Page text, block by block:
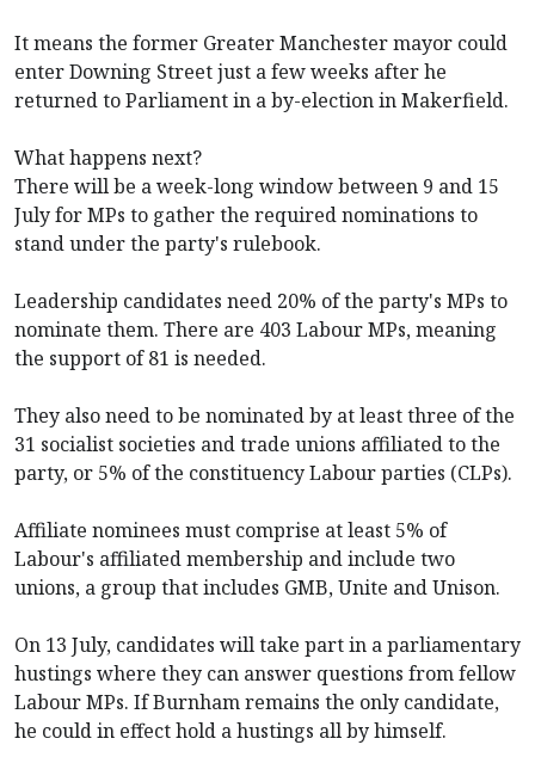
It means the former Greater Manchester mayor could
enter Downing Street just a few weeks after he
returned to Parliament in a by-election in Makerfield.
What happens next?
There will be a week-long window between 9 and 15
July for MPs to gather the required nominations to
stand under the party's rulebook.
Leadership candidates need 20% of the party's MPs to
nominate them. There are 403 Labour MPs, meaning
the support of 81 is needed.
They also need to be nominated by at least three of the
31 socialist societies and trade unions affiliated to the
party, or 5% of the constituency Labour parties (CLPs).
Affiliate nominees must comprise at least 5% of
Labour's affiliated membership and include two
unions, a group that includes GMB, Unite and Unison.
On 13 July, candidates will take part in a parliamentary
hustings where they can answer questions from fellow
Labour MPs. If Burnham remains the only candidate,
he could in effect hold a hustings all by himself.